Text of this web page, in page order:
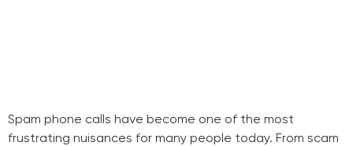
Spam phone calls have become one of the most
frustrating nuisances for many people today. From scam